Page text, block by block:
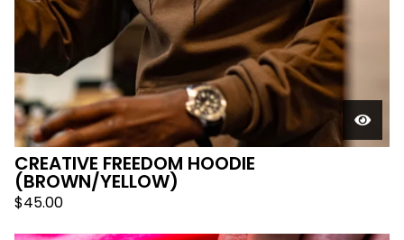
CREATIVE FREEDOM HOODIE
(BROWN/YELLOW)
$45.00